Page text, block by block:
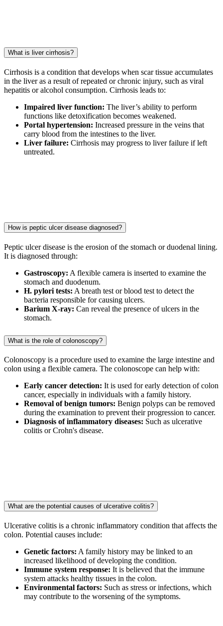
What is liver cirrhosis?
Cirrhosis is a condition that develops when scar tissue accumulates
in the liver as a result of repeated or chronic injury, such as viral
hepatitis or alcohol consumption. Cirrhosis leads to:
Impaired liver function: The liver’s ability to perform
functions like detoxification becomes weakened.
Portal hypertension: Increased pressure in the veins that
carry blood from the intestines to the liver.
Liver failure: Cirrhosis may progress to liver failure if left
untreated.
How is peptic ulcer disease diagnosed?
Peptic ulcer disease is the erosion of the stomach or duodenal lining.
It is diagnosed through:
Gastroscopy: A flexible camera is inserted to examine the
stomach and duodenum.
H. pylori tests: A breath test or blood test to detect the
bacteria responsible for causing ulcers.
Barium X-ray: Can reveal the presence of ulcers in the
stomach.
What is the role of colonoscopy?
Colonoscopy is a procedure used to examine the large intestine and
colon using a flexible camera. The colonoscope can help with:
Early cancer detection: It is used for early detection of colon
cancer, especially in individuals with a family history.
Removal of benign tumors: Benign polyps can be removed
during the examination to prevent their progression to cancer.
Diagnosis of inflammatory diseases: Such as ulcerative
colitis or Crohn's disease.
What are the potential causes of ulcerative colitis?
Ulcerative colitis is a chronic inflammatory condition that affects the
colon. Potential causes include:
Genetic factors: A family history may be linked to an
increased likelihood of developing the condition.
Immune system response: It is believed that the immune
system attacks healthy tissues in the colon.
Environmental factors: Such as stress or infections, which
may contribute to the worsening of the symptoms.